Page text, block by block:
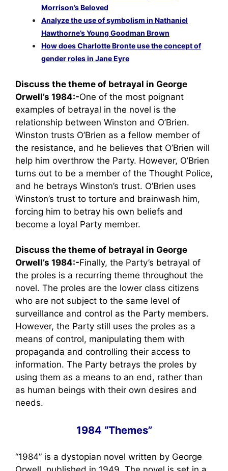
Morrison’s Beloved
Analyze the use of symbolism in Nathaniel
Hawthorne’s Young Goodman Brown
How does Charlotte Bronte use the concept of
gender roles in Jane Eyre
Discuss the theme of betrayal in George
Orwell’s 1984:-One of the most poignant
examples of betrayal in the novel is the
relationship between Winston and O’Brien.
Winston trusts O’Brien as a fellow member of
the resistance, and he believes that O’Brien will
help him overthrow the Party. However, O’Brien
turns out to be a member of the Thought Police,
and he betrays Winston’s trust. O’Brien uses
Winston’s trust to torture and brainwash him,
forcing him to betray his own beliefs and
become a loyal Party member.
Discuss the theme of betrayal in George
Orwell’s 1984:-Finally, the Party’s betrayal of
the proles is a recurring theme throughout the
novel. The proles are the lower class citizens
who are not subject to the same level of
surveillance and control as the Party members.
However, the Party still uses the proles as a
means of control, manipulating them with
propaganda and controlling their access to
information. The Party betrays the proles by
using them as a means to an end, rather than
as human beings with their own desires and
needs.
1984 “Themes”
“1984” is a dystopian novel written by George